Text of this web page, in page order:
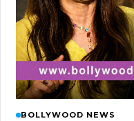
BOLLYWOOD NEWS